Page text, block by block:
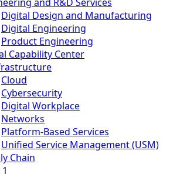
Digital Design and Manufacturing
Digital Engineering
Product Engineering
Capability Center
Cloud
Cybersecurity
Digital Workplace
Networks
Platform-Based Services
Unified Service Management (USM)
Chain